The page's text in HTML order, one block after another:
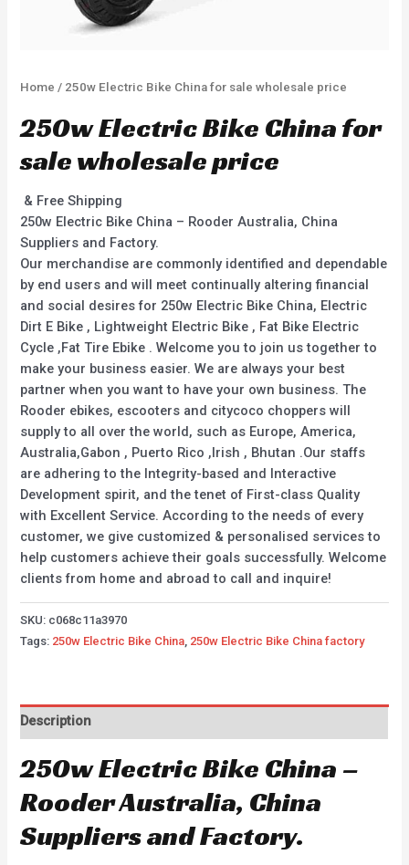
Home / 250w Electric Bike China for sale wholesale price
250w Electric Bike China for
sale wholesale price
& Free Shipping
250w Electric Bike China – Rooder Australia, China
Suppliers and Factory.
Our merchandise are commonly identified and dependable
by end users and will meet continually altering financial
and social desires for 250w Electric Bike China, Electric
Dirt E Bike , Lightweight Electric Bike , Fat Bike Electric
Cycle ,Fat Tire Ebike . Welcome you to join us together to
make your business easier. We are always your best
partner when you want to have your own business. The
Rooder ebikes, escooters and citycoco choppers will
supply to all over the world, such as Europe, America,
Australia,Gabon , Puerto Rico ,Irish , Bhutan .Our staffs
are adhering to the Integrity-based and Interactive
Development spirit, and the tenet of First-class Quality
with Excellent Service. According to the needs of every
customer, we give customized & personalised services to
help customers achieve their goals successfully. Welcome
clients from home and abroad to call and inquire!
SKU: c068c11a3970
Tags: 250w Electric Bike China 250w Electric Bike China factory
Description
250w Electric Bike China –
Rooder Australia, China
Suppliers and Factory.